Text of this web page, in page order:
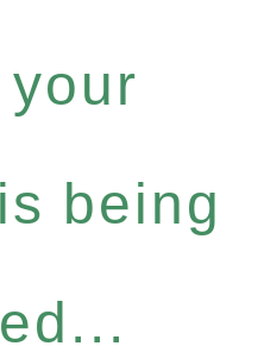
being